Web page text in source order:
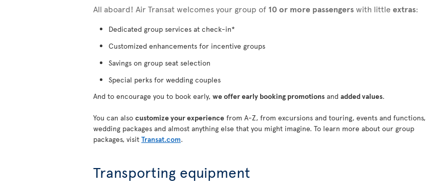
All aboard! Air Transat welcomes your group of 10 or more passengerswith little extras:
Dedicated group services at check-in*
Customized enhancements for incentive groups
Savings on group seat selection
Special perks for wedding couples
And to encourage you to book early, we offer early booking promotions and added values.
You can also customize your experience from A-Z, from excursions and touring, events and functions,
wedding packages and almost anything else that you might imagine. To learn more about our group
packages, visit Transat.com.
Transporting equipment